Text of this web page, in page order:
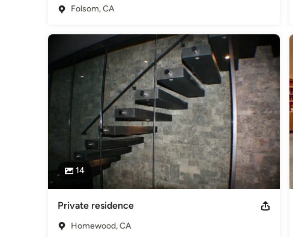
Folsom, CA
14
Private residence
Homewood, CA